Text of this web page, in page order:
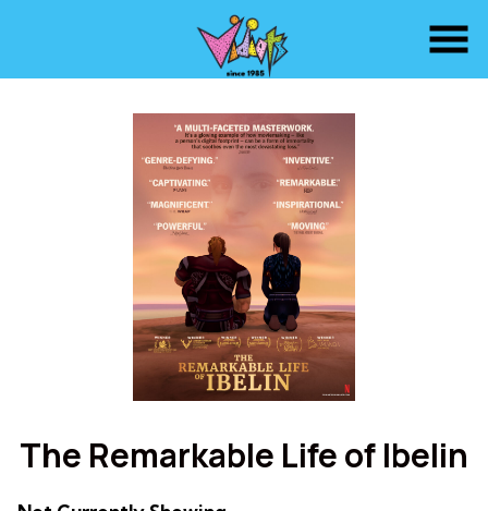
trailer
for
The Remarkable Life of Ibelin